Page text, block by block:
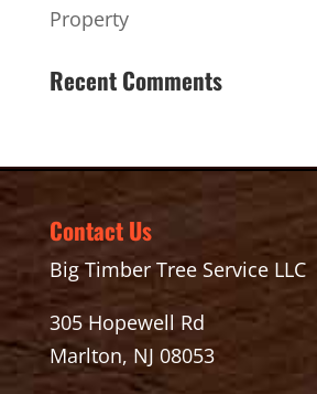
Property
Recent Comments
Contact Us
Big Timber Tree Service LLC
305 Hopewell Rd
Marlton, NJ 08053